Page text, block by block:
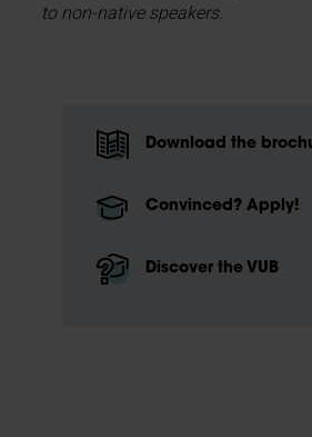
to non-native speakers.
Download the
Convinced? Apply!
Discover the VUB